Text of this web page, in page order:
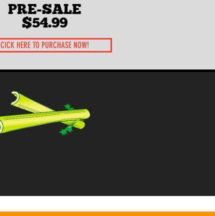
PRE-SALE
$54.99
CICK HERE TO PURCHASE NOW!